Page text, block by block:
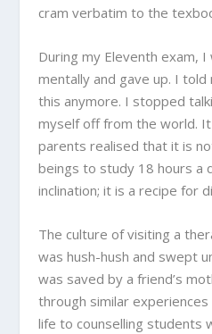
cram verbatim to the
During my Eleventh exam,
mentally and gave up. I told
this anymore. I stopped
myself off from the world.
parents realised that it is
beings to study 18 hours a
inclination; it is a recipe for
The culture of visiting a
was hush-hush and swept
was saved by a friend’s
through similar
life to counselling students